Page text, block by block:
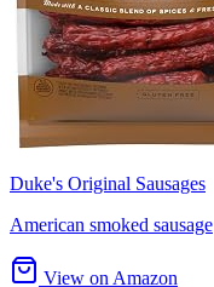
Duke's Original Sausages
American smoked sausage
View on Amazon